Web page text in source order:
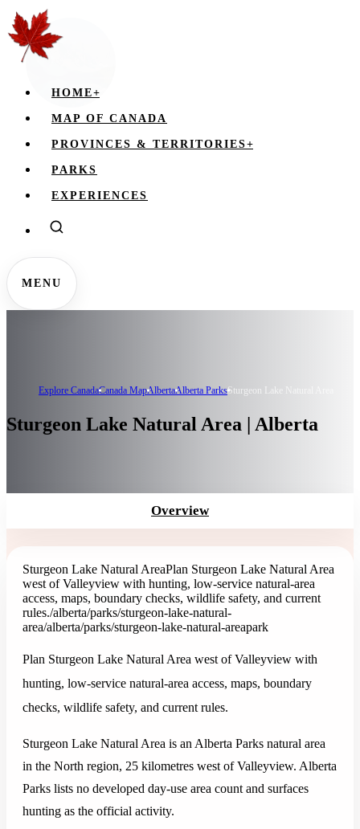
HOME+
MAP OF CANADA
PROVINCES & TERRITORIES+
PARKS
EXPERIENCES
MENU
Explore CanadaCanada MapAlbertaAlberta ParksSturgeon Lake Natural Area
Sturgeon Lake Natural Area | Alberta
Overview
Sturgeon Lake Natural AreaPlan Sturgeon Lake Natural Area
west of Valleyview with hunting, low-service natural-area
access, maps, boundary checks, wildlife safety, and current
rules./alberta/parks/sturgeon-lake-natural-
area/alberta/parks/sturgeon-lake-natural-areapark
Plan Sturgeon Lake Natural Area west of Valleyview with
hunting, low-service natural-area access, maps, boundary
checks, wildlife safety, and current rules.
Sturgeon Lake Natural Area is an Alberta Parks natural area
in the North region, 25 kilometres west of Valleyview. Alberta
Parks lists no developed day-use area count and surfaces
hunting as the official activity.